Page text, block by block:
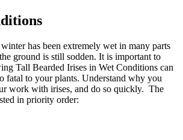
has been extremely wet in many parts
ground is still sodden. It is important to
Tall Bearded Irises in Wet Conditions can
fatal to your plants. Understand why you
work with irises, and do so quickly. The
in priority order: